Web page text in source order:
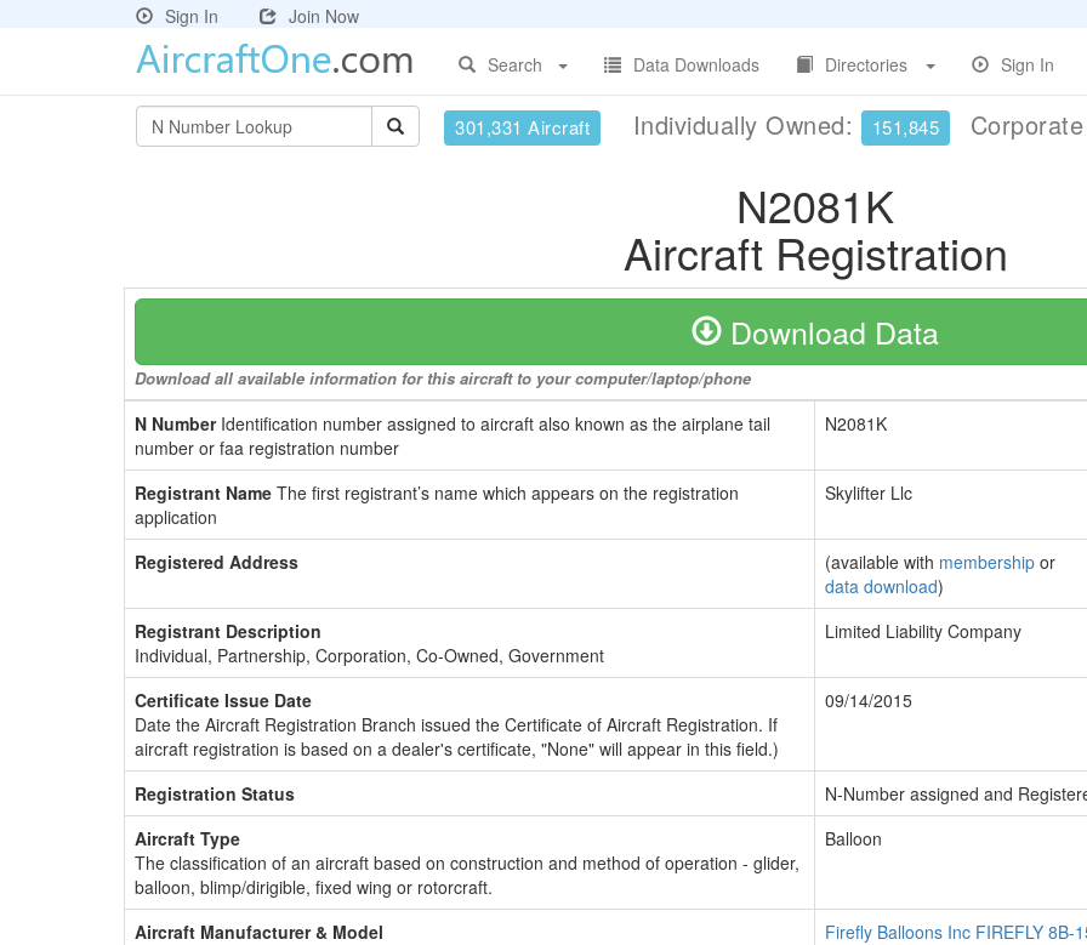
Sign In
Join Now
Search
Data Downloads Directories Sign In
301,331 Aircraft Individually Owned: 151,845
N2081K
Aircraft Registration
Download Data
Download all available information for this aircraft to your computer/laptop/phone
N NumberIdentification number assigned to aircraft also known as the airplane tail
number or faa registration number
N2081K
Registrant Name The first registrant’s name which appears on the registration
application
Skylifter Llc
Registered Address (available with membership or
data download)
Registrant Description
Individual, Partnership, Corporation, Co-Owned, Government
Limited Liability Company
Certificate Issue Date
Date the Aircraft Registration Branch issued the Certificate of Aircraft Registration. If
aircraft registration is based on a dealer's certificate, "None" will appear in this field.)
09/14/2015
Registration Status
N-Number assigned and
Aircraft Type
The classification of an aircraft based on construction and method of operation - glider,
balloon, blimp/dirigible, fixed wing or rotorcraft.
Balloon
Aircraft Manufacturer & Model
Firefly Balloons Inc FIREFLY 8B-